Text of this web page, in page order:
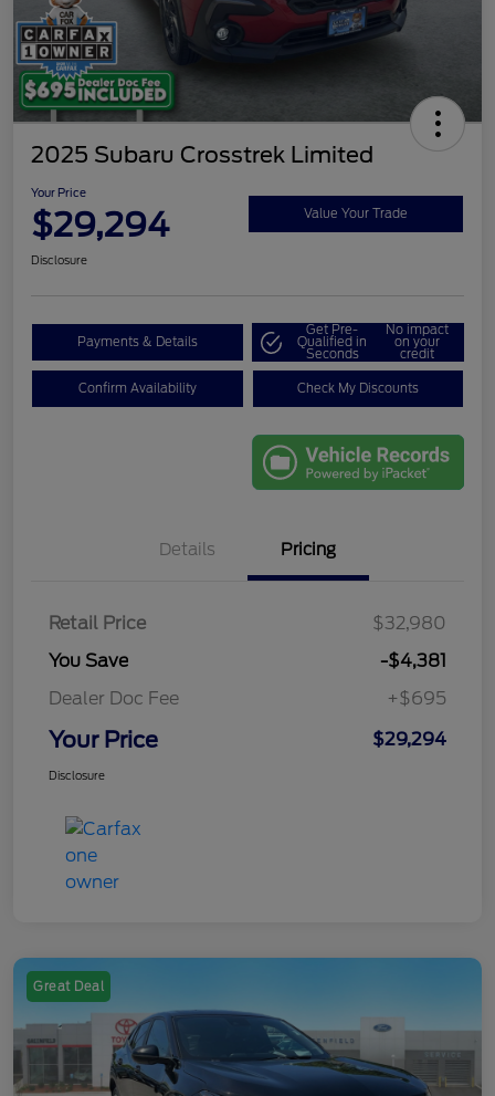
2025 Subaru Crosstrek Limited
Your Price
$29,294 Value Your Trade
Disclosure
Payments & Details
Get Pre-
Qualified in
Seconds
No impact
on your
credit
Confirm Availability Check My Discounts
Details Pricing
Retail Price
$32,980
You Save
-$4,381
Dealer Doc Fee
+$695
Your Price $29,294
Disclosure
Great Deal